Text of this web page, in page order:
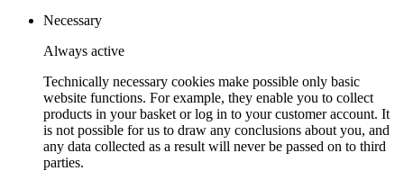
Necessary
Always active
Technically necessary cookies make possible only basic
website functions. For example, they enable you to collect
products in your basket or log in to your customer account. It
is not possible for us to draw any conclusions about you, and
any data collected as a result will never be passed on to third
parties.